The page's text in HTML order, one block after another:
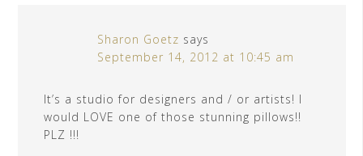
Sharon Goetz says
September 14, 2012 at 10:45 am
It’s a studio for designers and / or artists! I
would LOVE one of those stunning pillows!!
PLZ !!!